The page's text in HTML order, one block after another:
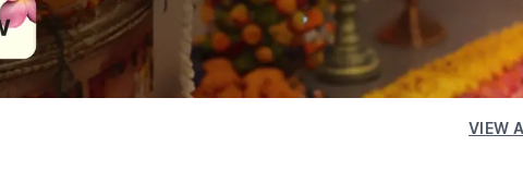
VIEW